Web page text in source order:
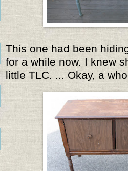
This one had been
for a while now. I knew
little TLC. ... Okay, a